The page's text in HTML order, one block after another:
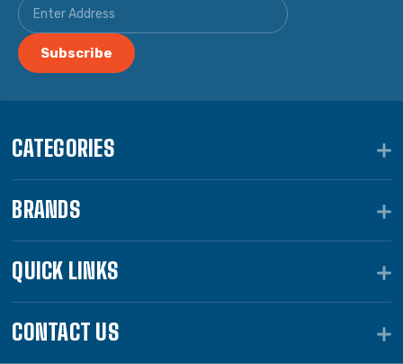
CATEGORIES
BRANDS
QUICK LINKS
CONTACT US